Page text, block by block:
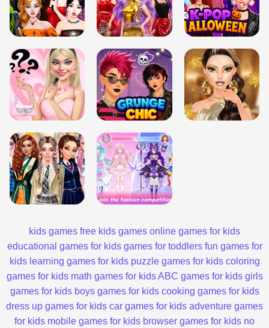
kids games free kids games online games for kids
educational games for kids games for toddlers fun games for
kids learning games for kids puzzle games for kids coloring
games for kids math games for kids ABC games for kids girls
games for kids boys games for kids cooking games for kids
dress up games for kids car games for kids adventure games
for kids mobile games for kids browser games for kids no